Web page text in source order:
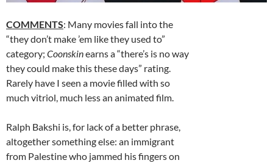
COMMENTS: Many movies fall into the
“they don’t make ’em like they used to”
category; Coonskinearns a “there’s is no way
they could make this these days” rating.
Rarely have I seen a movie filled with so
much vitriol, much less an animated film.
Ralph Bakshi is, for lack of a better phrase,
altogether something else: an immigrant
from Palestine who jammed his fingers on